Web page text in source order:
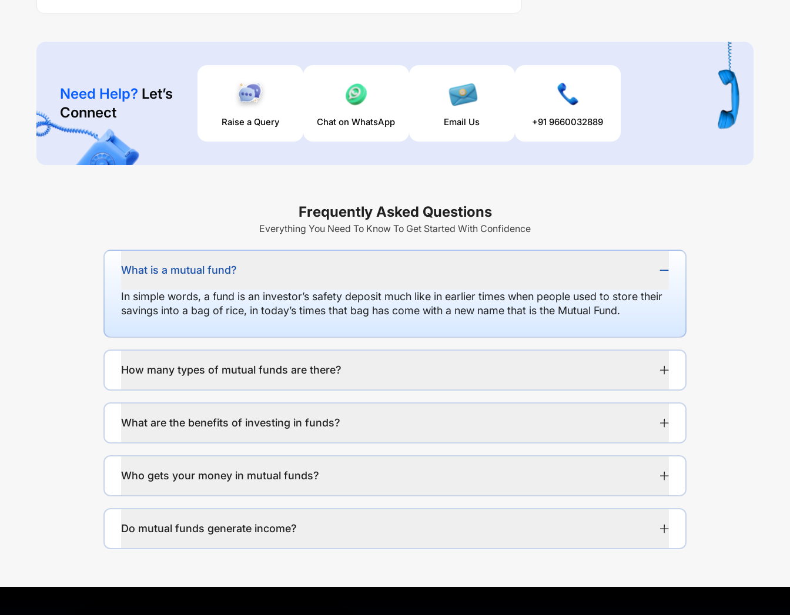
Need Help? Let’s
Connect
Raise a Query Chat on WhatsApp Email Us +91 9660032889
Frequently Asked Questions
Everything You Need To Know To Get Started With Confidence
What is a mutual fund?
In simple words, a fund is an investor’s safety deposit much like in earlier times when people used to store their
savings into a bag of rice, in today’s times that bag has come with a new name that is the Mutual Fund.
How many types of mutual funds are there?
What are the benefits of investing in funds?
Who gets your money in mutual funds?
Do mutual funds generate income?